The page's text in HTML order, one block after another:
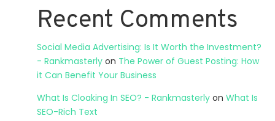
Recent Comments
Social Media Advertising: Is It Worth the Investment?
- Rankmasterly on The Power of Guest Posting: How
it Can Benefit Your Business
What Is Cloaking In SEO? - Rankmasterly on What Is
SEO-Rich Text